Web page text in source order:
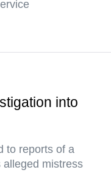
into
to reports of a
alleged mistress